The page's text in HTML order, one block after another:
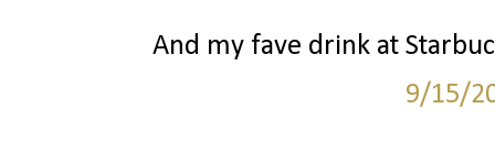
And my fave drink at
9/15/